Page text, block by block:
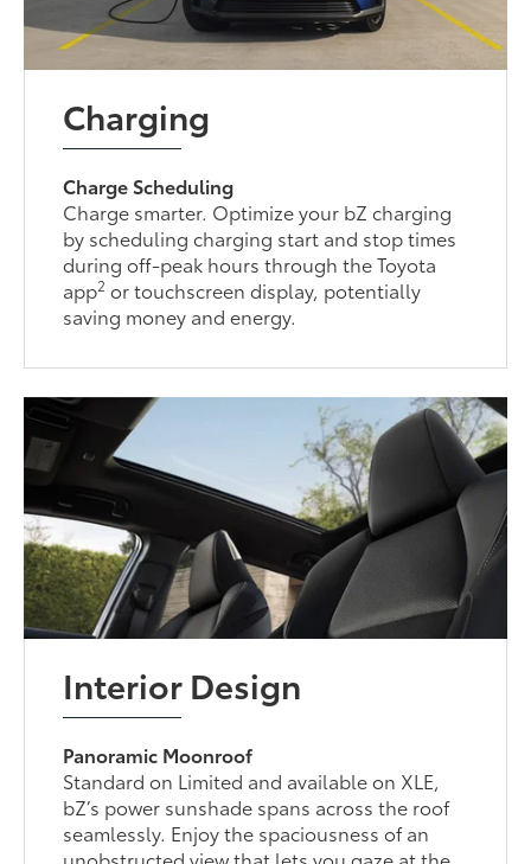
Charging
Charge Scheduling
Charge smarter. Optimize your bZ charging
by scheduling charging start and stop times
during off-peak hours through the Toyota
app2 or touchscreen display, potentially
saving money and energy.
Interior Design
Panoramic Moonroof
Standard on Limited and available on XLE,
bZ’s power sunshade spans across the roof
seamlessly. Enjoy the spaciousness of an